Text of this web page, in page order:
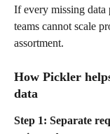
If every missing data
teams cannot scale
assortment.
How Pickler
data
Step 1: Separate